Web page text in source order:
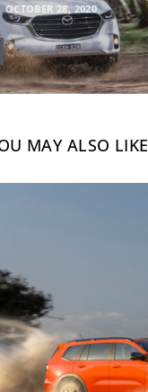
OCTOBER 28, 2020
MAY ALSO LIKE